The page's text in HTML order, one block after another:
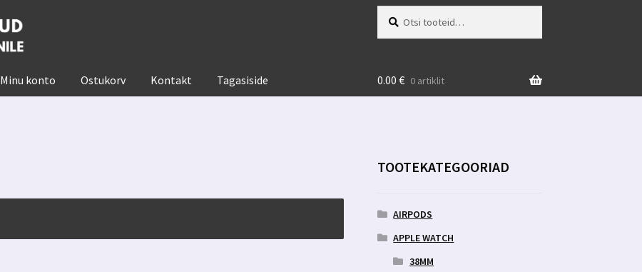
Minu konto Ostukorv Kontakt Tagasiside 0.00 € 0 artiklit
TOOTEKATEGOORIAD
AIRPODS
APPLE WATCH
38MM